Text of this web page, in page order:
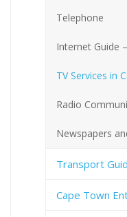
Telephone
Internet Guide
TV Services in
Radio
Newspapers
Transport
Cape Town